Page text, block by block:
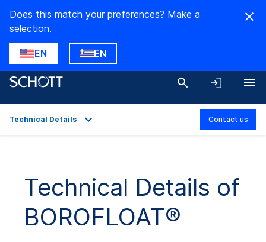
Does this match your preferences? Make a
selection.
EN EN
Technical Details
Product Variants
Downloads
Technical Details Contact us
Technical Details of
BOROFLOAT®